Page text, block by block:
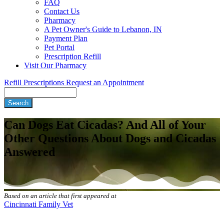
FAQ
Contact Us
Pharmacy
A Pet Owner's Guide to Lebanon, IN
Payment Plan
Pet Portal
Prescription Refill
Visit Our Pharmacy
Refill Prescriptions Request an Appointment
Can Dogs Eat Cicadas? And All of Your
Other Questions About Dogs and Cicadas
Answered
Based on an article that first appeared at
Cincinnati Family Vet